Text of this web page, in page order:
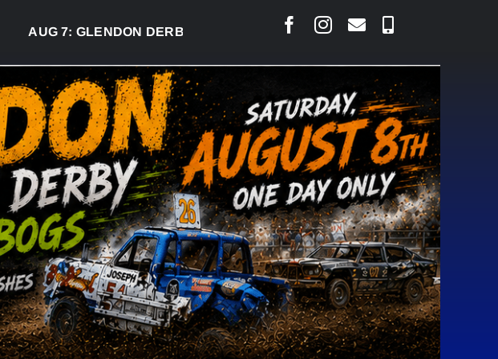
AUG 7:GLENDON DERBY READY TO WELCOME THOUSANDS SATURDAY